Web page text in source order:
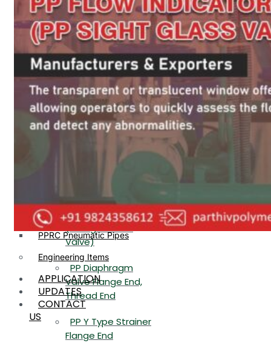
Valve Flange End
PP Ball Valve
Thread End
PP Foot Valve
Flange End, Thread
End
PP Non Return
Valve Flange End,
PP Flow Indicator
(PP Sight Glass
Valve)
PP Diaphragm
Valve Flange End,
Thread End
PP Y Type Strainer
Flange End
End
PP Flow Indicator
PP Diaphragm Valve Flange
End
PP Y Type Strainer Flange
End
Plastic Fittings
PPRC Pipe Fittings
PPRC Pneumatic Fittings
HDPE Pipes
PPR Pipes
PP Pipes
PPRC Pneumatic Pipes
Engineering Items
APPLICATION
UPDATES
CONTACT
US